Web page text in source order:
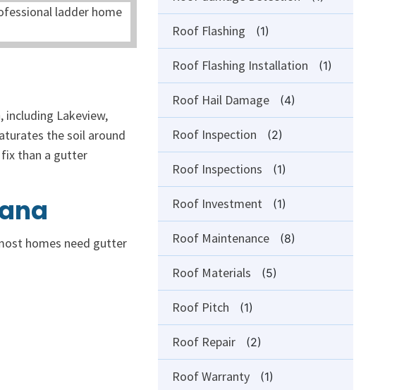
including Lakeview,
the soil around
than a gutter
homes need gutter
Roof Flashing (1)
Roof Flashing Installation (1)
Roof Hail Damage (4)
Roof Inspection (2)
Roof Inspections (1)
Roof Investment (1)
Roof Maintenance (8)
Roof Materials (5)
Roof Pitch (1)
Roof Repair (2)
Roof Warranty (1)